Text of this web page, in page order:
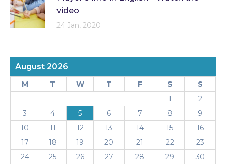
video
24 Jan, 2020
August 2026
M T W T F S
S
1
2
3
4 5 6 7 8
9
10
11 12 13 14 15
16
17
18 19 20 21 22
23
24
25 26 27 28 29
30